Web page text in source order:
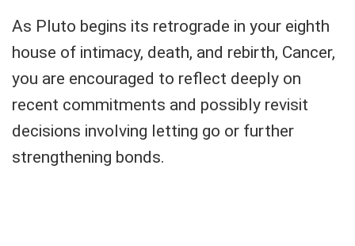
As Pluto begins its retrograde in your eighth
house of intimacy, death, and rebirth, Cancer,
you are encouraged to reflect deeply on
recent commitments and possibly revisit
decisions involving letting go or further
strengthening bonds.